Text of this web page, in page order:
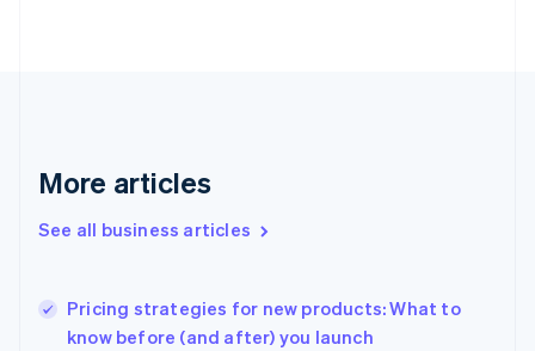
More articles
See all business articles
Pricing strategies for new products: What to
know before (and after) you launch
English
English
Hungary
English